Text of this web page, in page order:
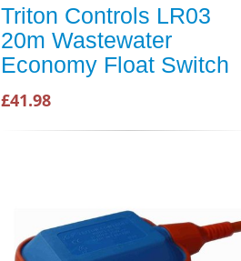
Triton Controls LR03
20m Wastewater
Economy Float Switch
£41.98